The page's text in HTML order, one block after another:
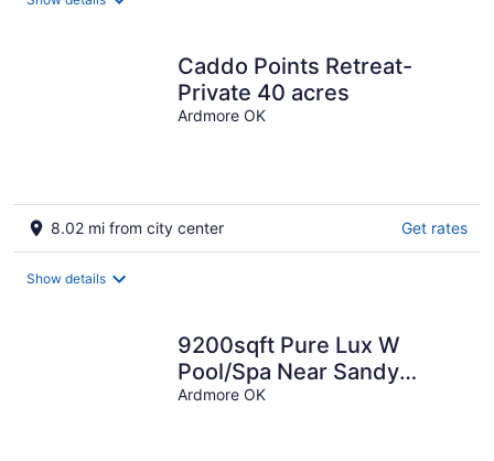
Caddo Points Retreat-
Private 40 acres
Ardmore OK
8.02 mi from city center Get rates
Show details
9200sqft Pure Lux W
Pool/Spa Near Sandy
Beach!
Ardmore OK